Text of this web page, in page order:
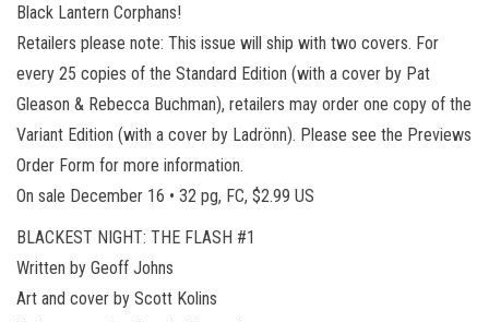
Black Lantern Corphans!
Retailers please note: This issue will ship with two covers. For
every 25 copies of the Standard Edition (with a cover by Pat
Gleason & Rebecca Buchman), retailers may order one copy of the
Variant Edition (with a cover by Ladrönn). Please see the Previews
Order Form for more information.
On sale December 16 • 32 pg, FC, $2.99 US
BLACKEST NIGHT: THE FLASH #1
Written by Geoff Johns
Art and cover by Scott Kolins